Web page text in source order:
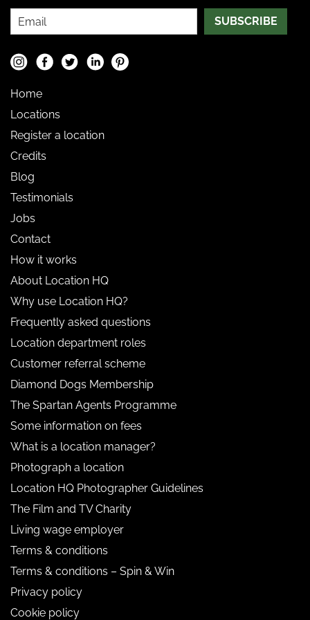
SUBSCRIBE
Home
Locations
Register a location
Credits
Blog
Testimonials
Jobs
Contact
How it works
About Location HQ
Why use Location HQ?
Frequently asked questions
Location department roles
Customer referral scheme
Diamond Dogs Membership
The Spartan Agents Programme
Some information on fees
What is a location manager?
Photograph a location
Location HQ Photographer Guidelines
The Film and TV Charity
Living wage employer
Terms & conditions
Terms & conditions – Spin & Win
Privacy policy
Cookie policy